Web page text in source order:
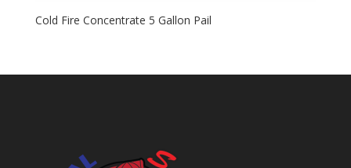
Cold Fire Concentrate 5 Gallon Pail